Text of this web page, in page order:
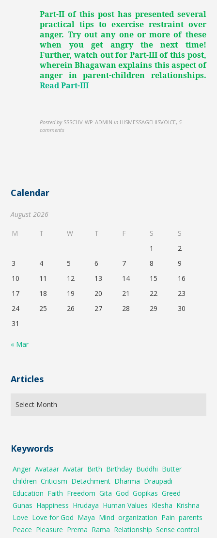
Part-II of this post has presented several
practical tips to exercise restraint over
anger. Try out any one or more of these
when you get angry the next time!
Further, watch out for Part-III of this post,
wherein Bhagawan explains this aspect of
anger in parent-children relationships.
Read Part-III
Posted by SSSCHV-WP-ADMIN in HISMESSAGEHISVOICE,5
comments
Calendar
August 2026
M T W T F S
S
1
2
3
4 5 6 7 8
9
10
11 12 13 14 15
16
17
18 19 20 21 22
23
24
25 26 27 28 29
30
31
« Mar
Articles
Keywords
Anger Avataar Avatar Birth Birthday Buddhi Butter
children Criticism Detachment Dharma Draupadi
Education Faith Freedom Gita God Gopikas Greed
Gunas Happiness Hrudaya Human Values Klesha Krishna
Love Love for God Maya Mind organization Pain parents
Peace Pleasure Prema Rama Relationship Sense control